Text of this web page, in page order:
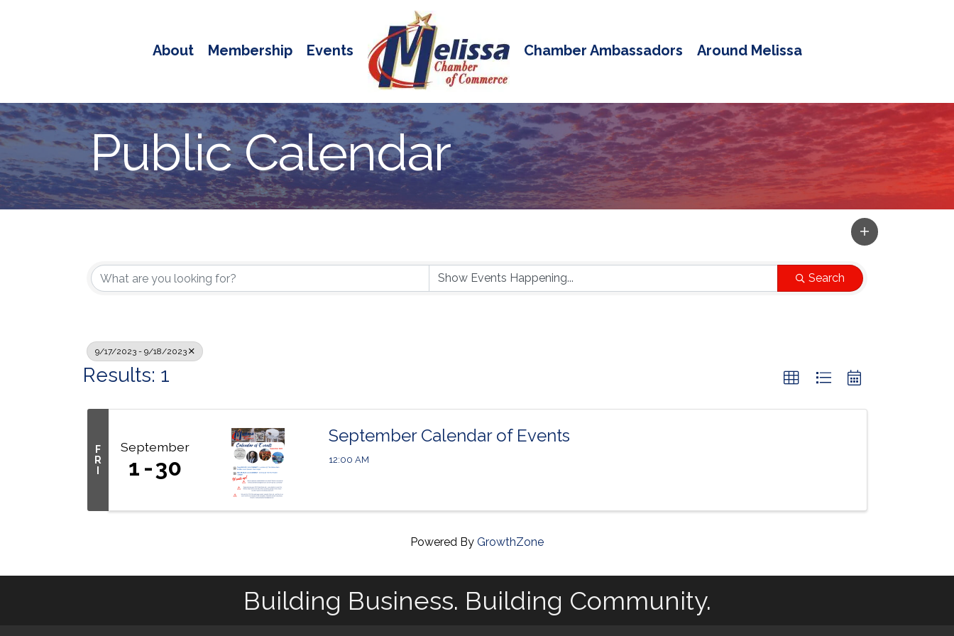
About Membership Events Chamber Ambassadors Around Melissa
Public Calendar
Search
9/17/2023 - 9/18/2023
Results: 1
F
R
I
September
1 30
September Calendar of Events
12:00 AM
Powered By GrowthZone
Building Business. Building Community.